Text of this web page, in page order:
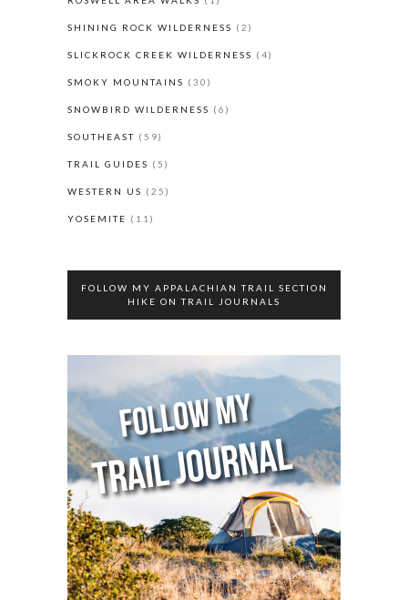
SHINING ROCK WILDERNESS (2)
SLICKROCK CREEK WILDERNESS (4)
SMOKY MOUNTAINS (30)
SNOWBIRD WILDERNESS (6)
SOUTHEAST (59)
TRAIL GUIDES (5)
WESTERN US (25)
YOSEMITE (11)
FOLLOW MY APPALACHIAN TRAIL SECTION
HIKE ON TRAIL JOURNALS